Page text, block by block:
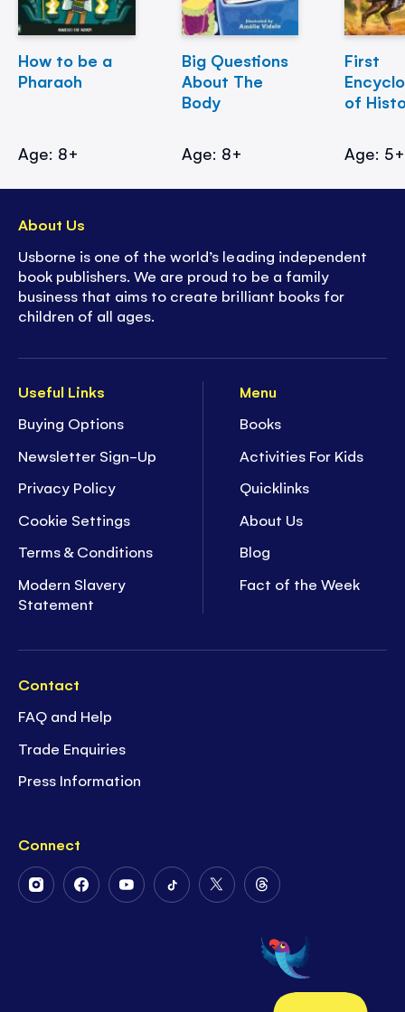
How to be a
Pharaoh
Age: 8+
Big Questions
About The
Body
Age: 8+
First
of
Age: 5+
Useful Links
Buying Options
Newsletter Sign-Up
Privacy Policy
Cookie Settings
Terms & Conditions
Modern Slavery
Statement
Menu
Books
Activities For Kids
Quicklinks
About Us
Blog
Fact of the Week
Contact
FAQ and Help
Trade Enquiries
Press Information
Connect
FollowFollowFollowFollowFollow
Twitter
Follow
on
Threads
About Us
Usborne is one of the world’s leading independent
book publishers. We are proud to be a family
business that aims to create brilliant books for
children of all ages.